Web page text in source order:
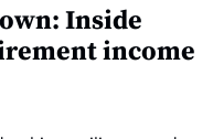
Inside
income